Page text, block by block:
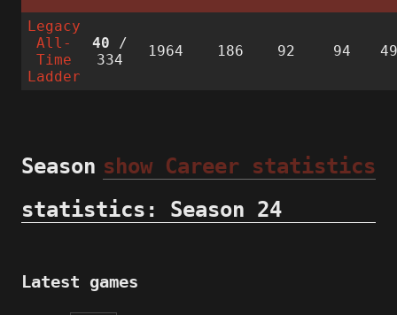
Legacy
All-
Time
Ladder
40 /
334
1964 186 92 94
show Career statistics
Season
statistics: Season 24
Latest games